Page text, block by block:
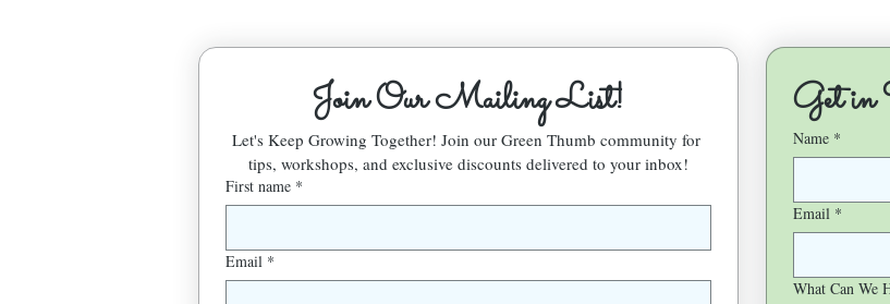
Join Our Mailing List!
Let's Keep Growing Together! Join our Green Thumb community for
tips, workshops, and exclusive discounts delivered to your inbox!
First name *
Email *
Get in
Name *
Email *
What Can We